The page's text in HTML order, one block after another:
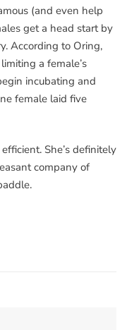
(and even help
get a head start by
According to Oring,
a female’s
incubating and
female laid five
She’s definitely
company of